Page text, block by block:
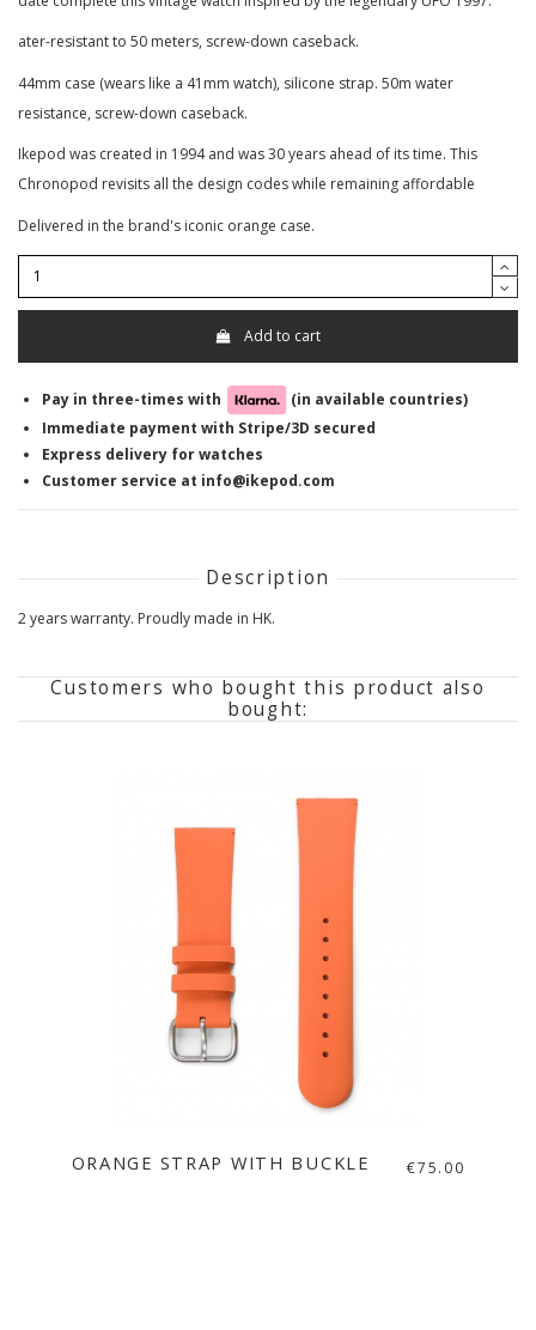
ater-resistant to 50 meters, screw-down caseback.
44mm case (wears like a 41mm watch), silicone strap. 50m water
resistance, screw-down caseback.
Ikepod was created in 1994 and was 30 years ahead of its time. This
Chronopod revisits all the design codes while remaining affordable
Delivered in the brand's iconic orange case.
Add to cart
Pay in three-times with
(in available countries)
Immediate payment with Stripe/3D secured
Express delivery for watches
Customer service at info@ikepod.com
Description
2 years warranty. Proudly made in HK.
Customers who bought this product also
bought:
ORANGE STRAP WITH BUCKLE €75.00